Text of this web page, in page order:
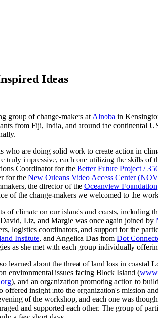
Ideas
group of change-makers at Alnoba in
from Fiji, India, and around the continental
are doing solid work to create action in
impressive, each one utilizing the skills of
Coordinator for the Better Future Project /
for the New Orleans Video Access Center
the director of the Oceanview Foundation
of the change-makers we welcomed to the
of climate on our islands and coasts, including
Liz, and Margie was once again joined by
logistics coordinators, and support for the
Institute, and Angelica Das from Dot
as she met with each group individually
about the threat of land loss in coastal
environmental issues facing Block Island (
), and an organization promoting action to
insight into the organization's mission
of the workshop, and each one was
and supported each other. The group of